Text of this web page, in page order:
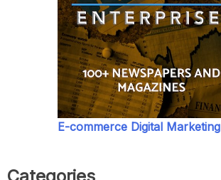
E-commerce Digital Marketing